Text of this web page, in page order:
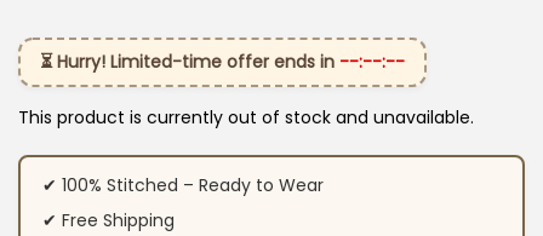
⏳ Hurry! Limited-time offer ends in --:--:--
This product is currently out of stock and unavailable.
✔ 100% Stitched – Ready to Wear
✔ Free Shipping